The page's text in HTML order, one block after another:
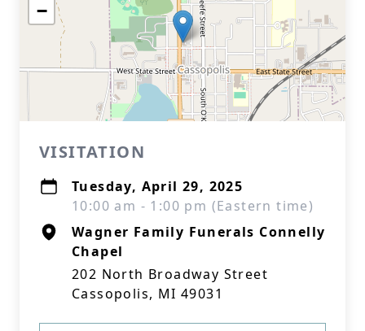
−
VISITATION
Tuesday, April 29, 2025
10:00 am - 1:00 pm (Eastern time)
Wagner Family Funerals Connelly
Chapel
202 North Broadway Street
Cassopolis, MI 49031